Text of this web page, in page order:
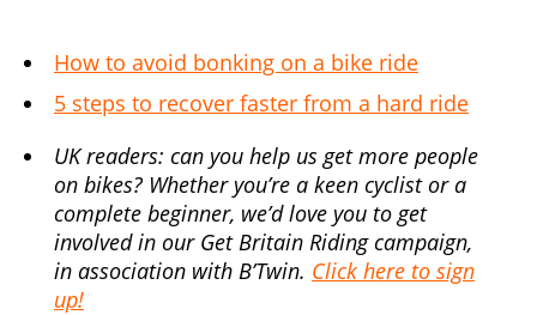
How to avoid bonking on a bike ride
5 steps to recover faster from a hard ride
UK readers: can you help us get more people
on bikes? Whether you’re a keen cyclist or a
complete beginner, we’d love you to get
involved in our Get Britain Riding campaign,
in association with B’Twin. Click here to sign
up!